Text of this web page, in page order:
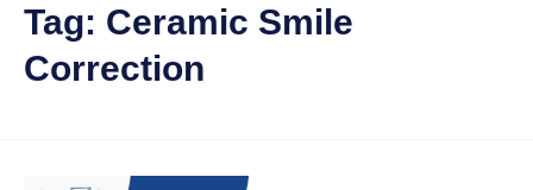
Tag: Ceramic Smile
Correction